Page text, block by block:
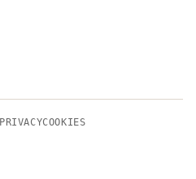
PRIVACYCOOKIES